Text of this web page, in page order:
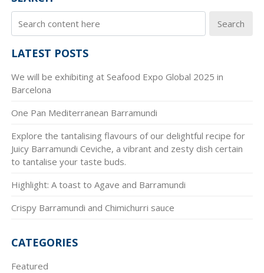
Search
LATEST POSTS
We will be exhibiting at Seafood Expo Global 2025 in
Barcelona
One Pan Mediterranean Barramundi
Explore the tantalising flavours of our delightful recipe for
Juicy Barramundi Ceviche, a vibrant and zesty dish certain
to tantalise your taste buds.
Highlight: A toast to Agave and Barramundi
Crispy Barramundi and Chimichurri sauce
CATEGORIES
Featured